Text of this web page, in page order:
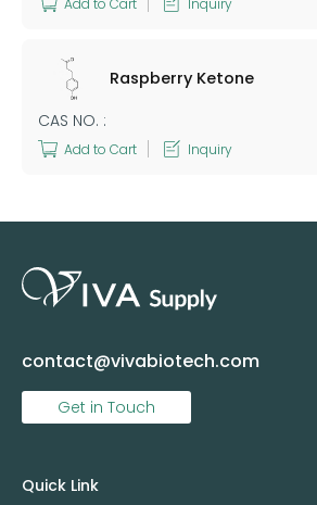
Raspberry Ketone
CAS NO. :
Add to Cart Inquiry
contact@vivabiotech.com
Get in Touch
Quick Link